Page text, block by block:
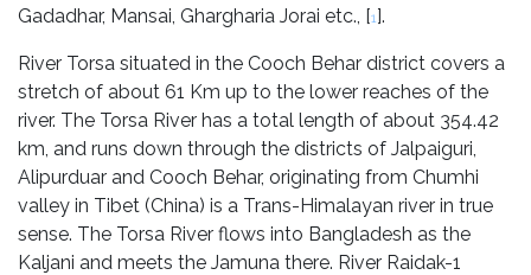
Gadadhar, Mansai, Ghargharia Jorai etc., [1].
River Torsa situated in the Cooch Behar district covers a
stretch of about 61 Km up to the lower reaches of the
river. The Torsa River has a total length of about 354.42
km, and runs down through the districts of Jalpaiguri,
Alipurduar and Cooch Behar, originating from Chumhi
valley in Tibet (China) is a Trans-Himalayan river in true
sense. The Torsa River flows into Bangladesh as the
Kaljani and meets the Jamuna there. River Raidak-1